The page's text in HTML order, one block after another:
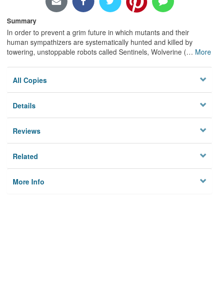
Summary
In order to prevent a grim future in which mutants and their
human sympathizers are systematically hunted and killed by
towering, unstoppable robots called Sentinels, Wolverine (… More
All Copies
Details
Reviews
Related
More Info